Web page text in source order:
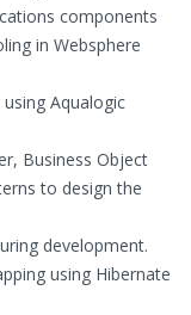
components
in Websphere
Aqualogic
Business Object
to design the
development.
using Hibernate